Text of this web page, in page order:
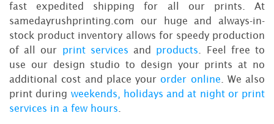
fast expedited shipping for all our prints. At
samedayrushprinting.com our huge and always-in-
stock product inventory allows for speedy production
of all our print services and products . Feel free to
use our design studio to design your prints at no
additional cost and place yourorder online . We also
print during weekends, holidays and at night or print
services in a few hours